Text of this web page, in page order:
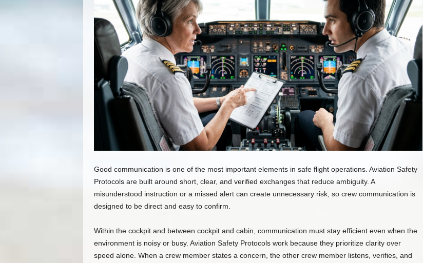
Good communication is one of the most important elements in safe flight operations. Aviation Safety
Protocols are built around short, clear, and verified exchanges that reduce ambiguity. A
misunderstood instruction or a missed alert can create unnecessary risk, so crew communication is
designed to be direct and easy to confirm.
Within the cockpit and between cockpit and cabin, communication must stay efficient even when the
environment is noisy or busy. Aviation Safety Protocols work because they prioritize clarity over
speed alone. When a crew member states a concern, the other crew member listens, verifies, and